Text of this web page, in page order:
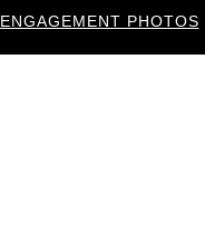
ENGAGEMENT PHOTOS